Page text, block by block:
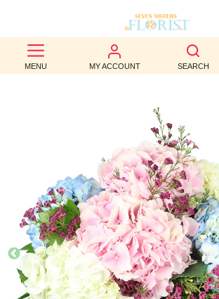
MENU MY ACCOUNT SEARCH
BEST
SELLERS
WEDDINGS
FUNERAL
AUTUMN
CONTACT
US